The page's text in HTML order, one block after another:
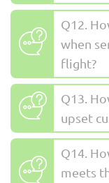
Q12.
when
flight?
Q13.
upset
Q14.
meets